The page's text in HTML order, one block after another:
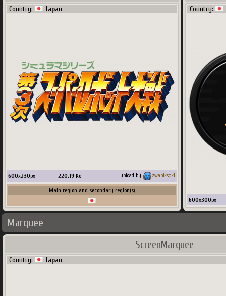
Country: Japan
600x230px 220.19 Ko upload by zwabiksoki
Main region and secondary region(s)
Country:
600x300px
Marquee
ScreenMarquee
Country: Japan